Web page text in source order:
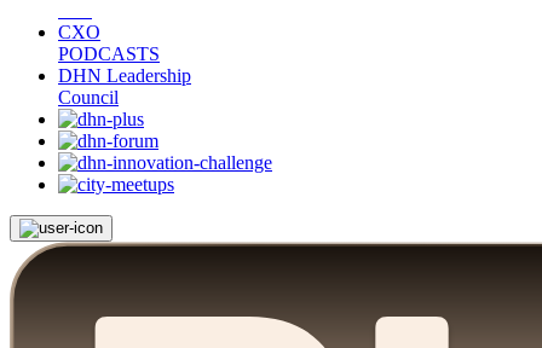
CXO
PODCASTS
DHN Leadership
Council